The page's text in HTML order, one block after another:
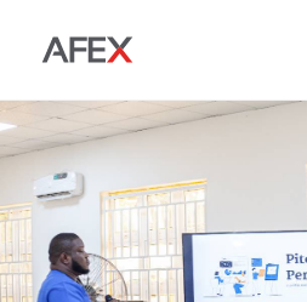
Nyumbani
Kampuni Yetu
Kuhusu Sisi
Nafasi za Kazi
Suluhisho Zetu
AFEX Biashara Haki
AFEX Kubadilishana Bidhaa
Hadithi Yetu
Ripoti Zetu
Uendelevu
Wasiliana Nasi